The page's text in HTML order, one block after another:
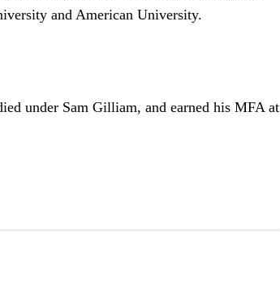
and American University.
under Sam Gilliam, and earned his MFA at